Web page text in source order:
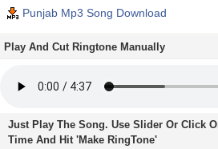
Punjab Mp3 Song Download
Play And Cut Ringtone Manually
Just Play The Song. Use Slider Or Click
Time And Hit 'Make RingTone'